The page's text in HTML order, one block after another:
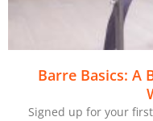
Barre Basics: A
Signed up for your